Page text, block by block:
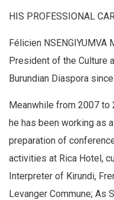
HIS PROFESSIONAL
Félicien
President of the Culture
Burundian Diaspora
Meanwhile from 2007 to
he has been working as
preparation of
activities at Rica Hotel,
Interpreter of Kirundi,
Levanger Commune; As